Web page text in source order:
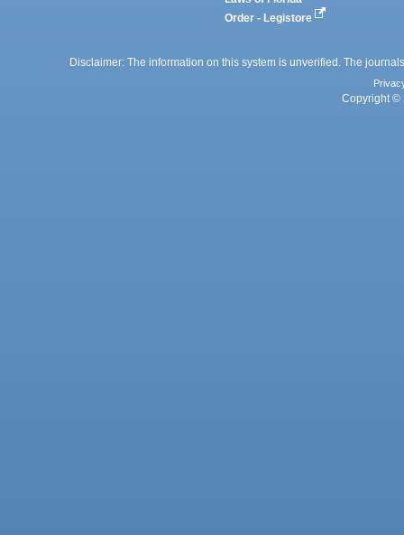
Order - Legistore
Disclaimer: The information on this system is unverified. The
Copyright ©